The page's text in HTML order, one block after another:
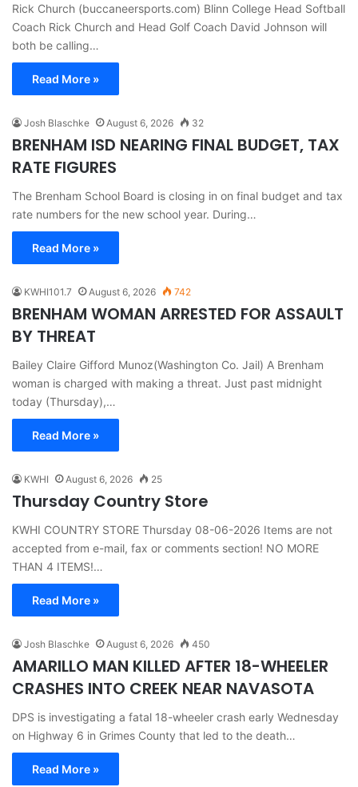
Rick Church (buccaneersports.com) Blinn College Head Softball
Coach Rick Church and Head Golf Coach David Johnson will
both be calling…
Read More »
Josh Blaschke August 6, 2026 32
BRENHAM ISD NEARING FINAL BUDGET, TAX
RATE FIGURES
The Brenham School Board is closing in on final budget and tax
rate numbers for the new school year. During…
Read More »
KWHI101.7 August 6, 2026 742
BRENHAM WOMAN ARRESTED FOR ASSAULT
BY THREAT
Bailey Claire Gifford Munoz(Washington Co. Jail) A Brenham
woman is charged with making a threat. Just past midnight
today (Thursday),…
Read More »
KWHI August 6, 2026 25
Thursday Country Store
KWHI COUNTRY STORE Thursday 08-06-2026 Items are not
accepted from e-mail, fax or comments section! NO MORE
THAN 4 ITEMS!…
Read More »
Josh Blaschke August 6, 2026 450
AMARILLO MAN KILLED AFTER 18-WHEELER
CRASHES INTO CREEK NEAR NAVASOTA
DPS is investigating a fatal 18-wheeler crash early Wednesday
on Highway 6 in Grimes County that led to the death…
Read More »